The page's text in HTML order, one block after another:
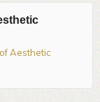
Aesthetic